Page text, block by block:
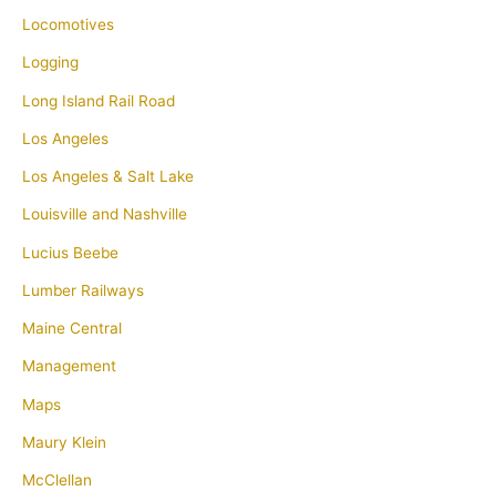
Locomotives
Logging
Long Island Rail Road
Los Angeles
Los Angeles & Salt Lake
Louisville and Nashville
Lucius Beebe
Lumber Railways
Maine Central
Management
Maps
Maury Klein
McClellan